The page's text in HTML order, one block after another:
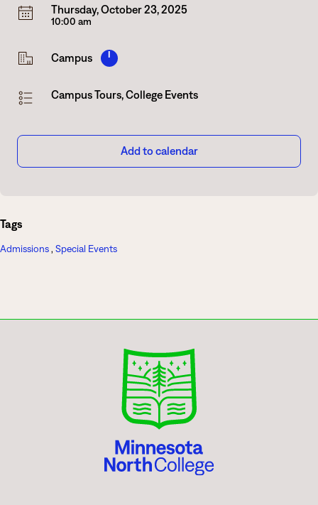
Thursday, October 23, 2025
10:00 am
Campus I
Campus Tours,College Events
Add to calendar
Tags
Admissions, Special Events